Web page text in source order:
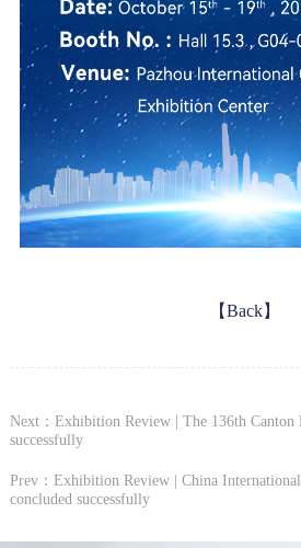
【Back】
Next：Exhibition Review | The 136th Canton
successfully
Prev：Exhibition Review | China
concluded successfully